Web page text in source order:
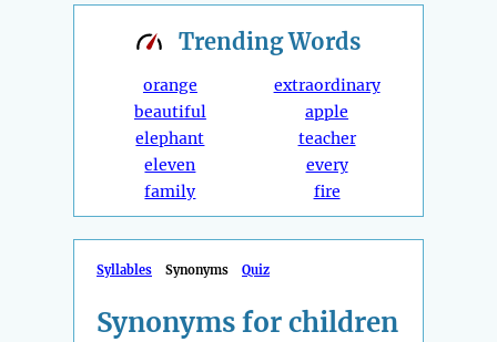
TrendingWords
orange
beautiful
elephant
eleven
family
extraordinary
apple
teacher
every
fire
Syllables Synonyms Quiz
Synonyms for children